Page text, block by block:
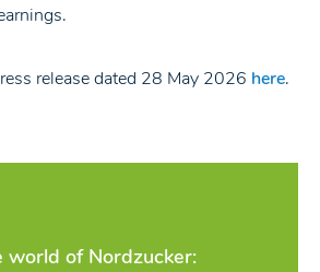
release dated 28 May 2026 here.
world of Nordzucker: